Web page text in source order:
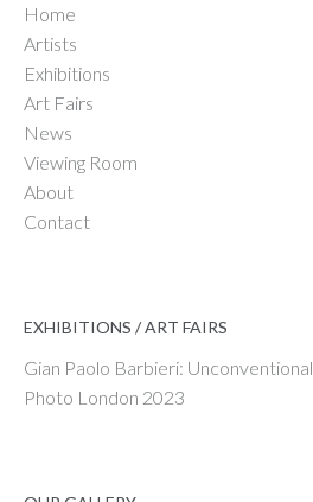
Home
Artists
Exhibitions
Art Fairs
News
Viewing Room
About
Contact
EXHIBITIONS / ART FAIRS
Gian Paolo Barbieri: Unconventional
Photo London 2023